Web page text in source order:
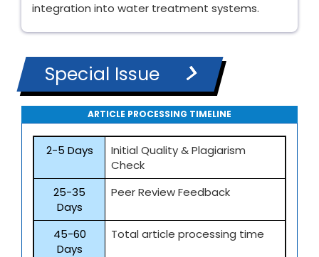
integration into water treatment systems.
Special Issue
ARTICLE PROCESSING TIMELINE
2-5 Days
Initial Quality & Plagiarism
Check
25-35
Days
Peer Review Feedback
45-60
Days
Total article processing time